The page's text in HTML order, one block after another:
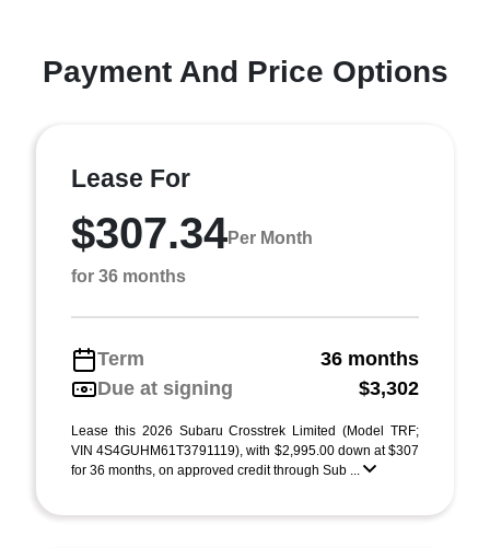
Payment And Price Options
Lease For
$307.34Per Month
for 36 months
Term
36 months
Due at signing
$3,302
Lease this 2026 Subaru Crosstrek Limited (Model TRF;
VIN 4S4GUHM61T3791119), with $2,995.00 down at $307
for 36 months, on approved credit through Sub ...